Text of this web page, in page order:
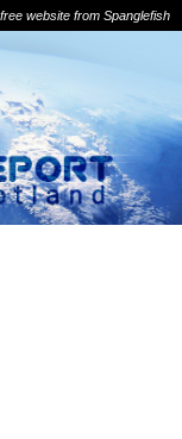
website from Spanglefish